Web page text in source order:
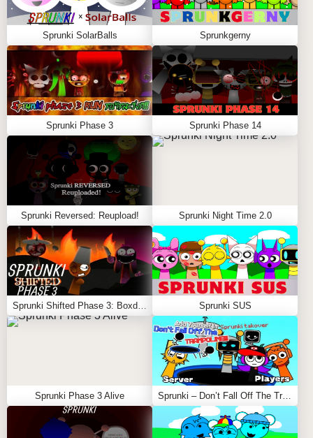
Sprunki SolarBalls Sprunkgerny
Sprunki Phase 3 Sprunki Phase 14
Sprunki Reversed: Reupload! Sprunki Night Time 2.0
Sprunki SUS
Sprunki Phase 3 Alive Sprunki – Don’t Fall Off The Trampoline